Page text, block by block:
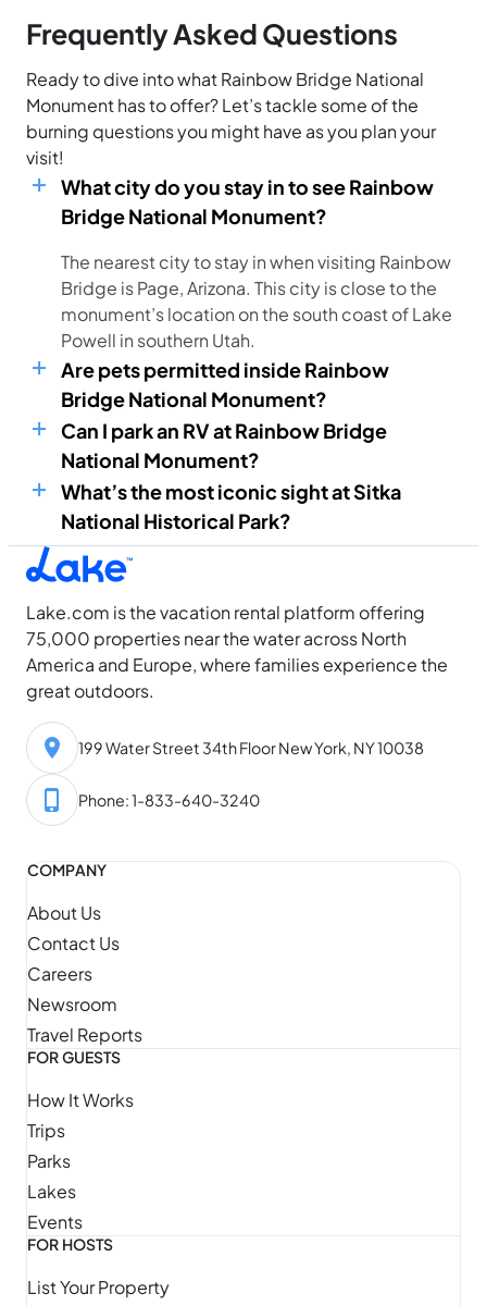
Frequently Asked Questions
Ready to dive into what Rainbow Bridge National
Monument has to offer? Let’s tackle some of the
burning questions you might have as you plan your
visit!
What city do you stay in to see Rainbow
Bridge National Monument?
The nearest city to stay in when visiting Rainbow
Bridge is Page, Arizona. This city is close to the
monument’s location on the south coast of Lake
Powell in southern Utah.
Are pets permitted inside Rainbow
Bridge National Monument?
Can I park an RV at Rainbow Bridge
National Monument?
What’s the most iconic sight at Sitka
National Historical Park?
Lake.com is the vacation rental platform offering
75,000 properties near the water across North
America and Europe, where families experience the
great outdoors.
199 Water Street 34th Floor New York, NY 10038
Phone: 1-833-640-3240
COMPANY
About Us
Contact Us
Careers
Newsroom
Travel Reports
FOR GUESTS
How It Works
Trips
Parks
Lakes
Events
FOR HOSTS
List Your Property